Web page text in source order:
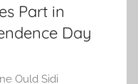
Part in
Day
Ould Sidi